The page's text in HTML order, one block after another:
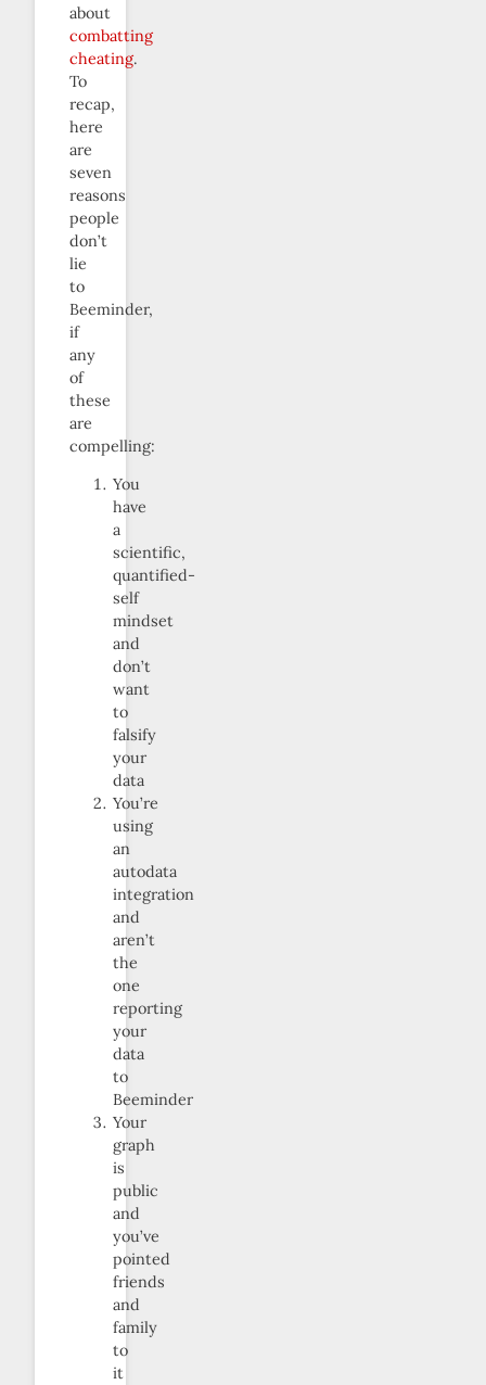
about
combatting
cheating.
To
recap,
here
are
seven
reasons
people
don’t
lie
to
Beeminder,
if
any
of
these
are
compelling:
You
have
a
scientific,
quantified-
self
mindset
and
don’t
want
to
falsify
your
data
You’re
using
an
autodata
integration
and
aren’t
the
one
reporting
your
data
to
Beeminder
Your
graph
is
public
and
you’ve
pointed
friends
and
family
to
it